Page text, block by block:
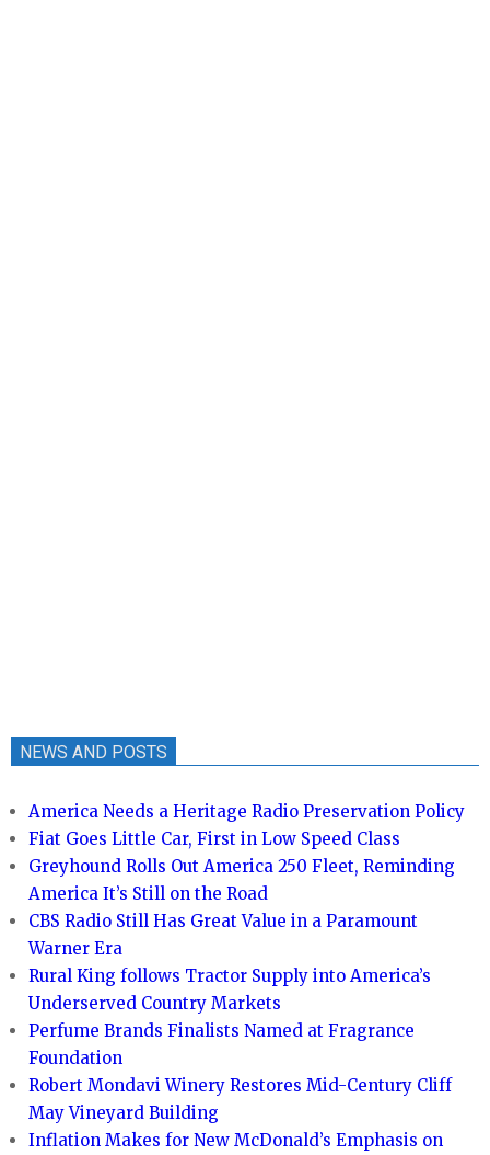
NEWS AND POSTS
America Needs a Heritage Radio Preservation Policy
Fiat Goes Little Car, First in Low Speed Class
Greyhound Rolls Out America 250 Fleet, Reminding
America It’s Still on the Road
CBS Radio Still Has Great Value in a Paramount
Warner Era
Rural King follows Tractor Supply into America’s
Underserved Country Markets
Perfume Brands Finalists Named at Fragrance
Foundation
Robert Mondavi Winery Restores Mid-Century Cliff
May Vineyard Building
Inflation Makes for New McDonald’s Emphasis on